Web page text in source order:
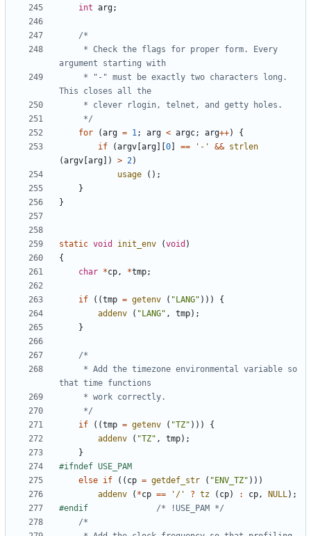
int arg;
	 */
for
(arg = 1; arg < argc; arg++)
{
if
(argv arg 0 == '-' && strlen
(argv arg ]) > 2)
usage
();
}
}
static void init_env (void )
{
char *cp, *tmp;
if ((tmp = getenv ( "LANG" )))
{
addenv
( "LANG" , tmp);
}
	 */
if
((tmp = getenv ( "TZ" )))
{
addenv
( "TZ" , tmp);
}
else if (( cp = getdef_str ( "ENV_TZ" )))
addenv
( *cp == '/' ? tz ( cp) : cp, NULL);
/* !USE_PAM */